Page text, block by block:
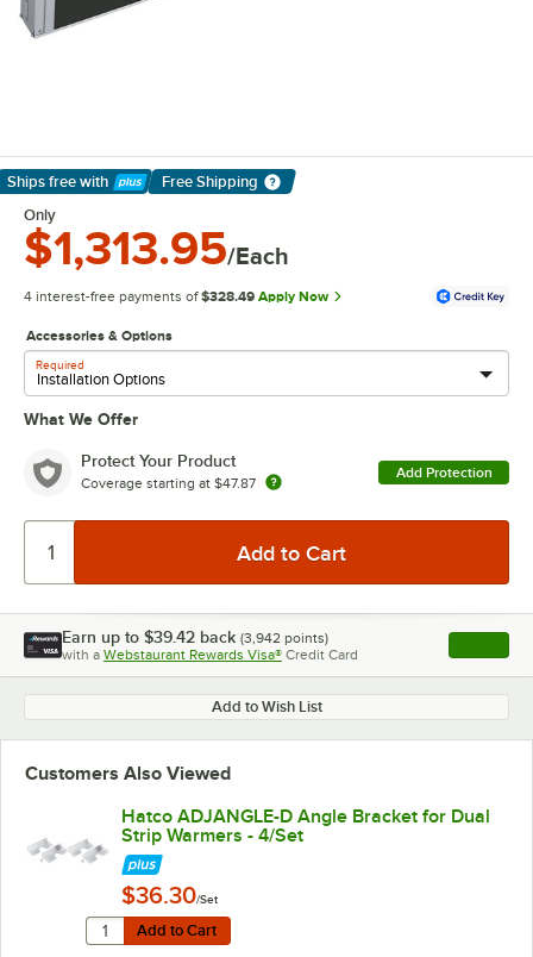
Ships free with
Learn More
Free Shipping
Only
$1,313.95/Each
4 interest-free payments of $328.49 Apply Now
Accessories & Options
Required
What We Offer
Protect Your Product
Coverage starting at $47.87
Add Protection
Earn up to $39.42 back (3,942 points)
with a Webstaurant Rewards Visa® Credit Card , opens
Add to Wish List
Customers Also Viewed
Hatco ADJANGLE-D Angle Bracket for Dual
Strip Warmers - 4/Set
$36.30/Set
Add to Cart
Quantity for Hatco ADJANGLE-D Angle Bracket for
Add to Cart